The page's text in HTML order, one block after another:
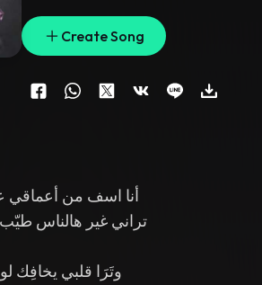
Create Song
أنا اسف من أعماقي
تراني غير هالناس
وتَرَا قلبي يخافِك